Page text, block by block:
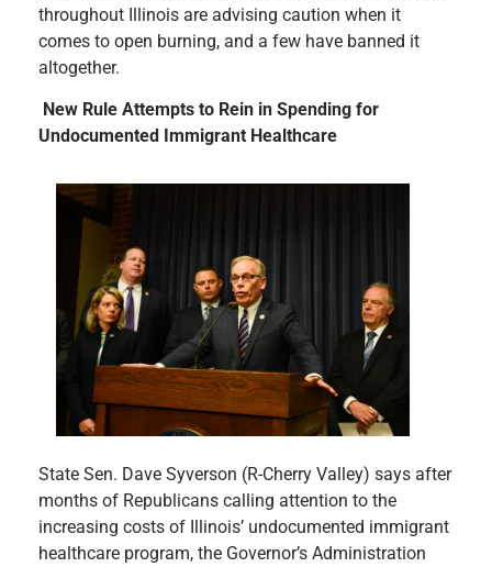
throughout Illinois are advising caution when it
comes to open burning, and a few have banned it
altogether.
New Rule Attempts to Rein in Spending for
Undocumented Immigrant Healthcare
State Sen. Dave Syverson (R-Cherry Valley) says after
months of Republicans calling attention to the
increasing costs of Illinois’ undocumented immigrant
healthcare program, the Governor’s Administration